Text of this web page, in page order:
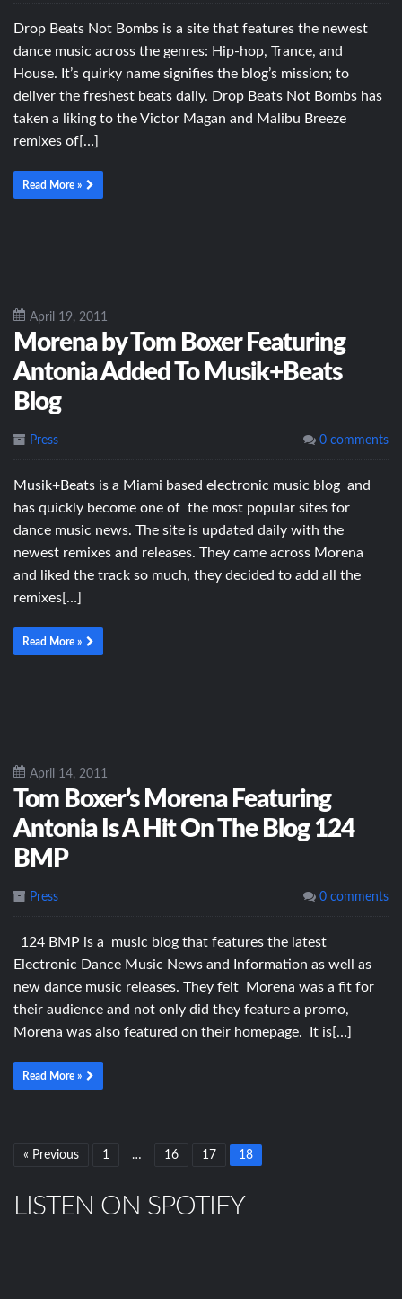
Drop Beats Not Bombs is a site that features the newest
dance music across the genres: Hip-hop, Trance, and
House. It’s quirky name signifies the blog’s mission; to
deliver the freshest beats daily. Drop Beats Not Bombs has
taken a liking to the Victor Magan and Malibu Breeze
remixes of[…]
Read More »
April 19, 2011
Morena by Tom Boxer Featuring
Antonia Added To Musik+Beats
Blog
Press 0 comments
Musik+Beats is a Miami based electronic music blog and
has quickly become one of the most popular sites for
dance music news. The site is updated daily with the
newest remixes and releases. They came across Morena
and liked the track so much, they decided to add all the
remixes[…]
Read More »
April 14, 2011
Tom Boxer’s Morena Featuring
Antonia Is A Hit On The Blog 124
BMP
Press 0 comments
124 BMP is a music blog that features the latest
Electronic Dance Music News and Information as well as
new dance music releases. They felt Morena was a fit for
their audience and not only did they feature a promo,
Morena was also featured on their homepage. It is[…]
Read More »
« Previous 1 … 16 17 18
LISTEN ON SPOTIFY